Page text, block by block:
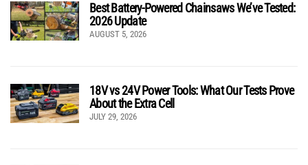
Best Battery-Powered Chainsaws We’ve Tested:
2026 Update
AUGUST 5, 2026
18V vs 24V Power Tools: What Our Tests Prove
About the Extra Cell
JULY 29, 2026